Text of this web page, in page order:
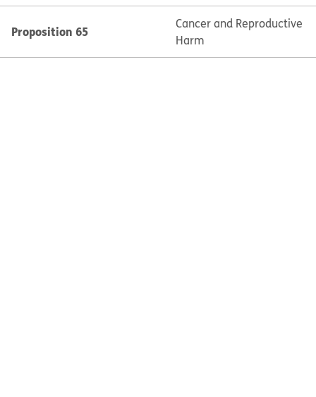
Proposition 65
Cancer and Reproductive
Harm